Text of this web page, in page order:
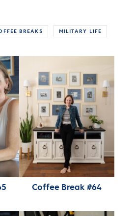
BREAKS MILITARY LIFE
Coffee Break #64